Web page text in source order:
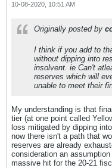
10-08-2020, 10:51 AM
Originally posted by
I think if you add to
without dipping into
insolvent. ie Can't
reserves which will
unable to meet their
My understanding is that
tier (at one point called
loss mitigated by dipping
now there isn't a path that
reserves are already
consideration an
massive hit for the 20-21